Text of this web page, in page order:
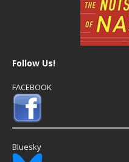
Follow Us!
FACEBOOK
Bluesky